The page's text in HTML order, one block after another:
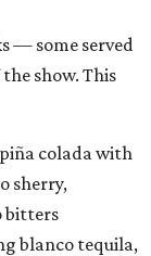
— some served
show. This
colada with
sherry,
bitters
blanco tequila,